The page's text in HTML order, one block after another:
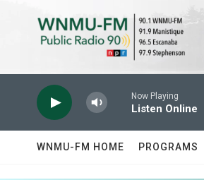
Now Playing
Listen Online
WNMU-FM HOME PROGRAMS